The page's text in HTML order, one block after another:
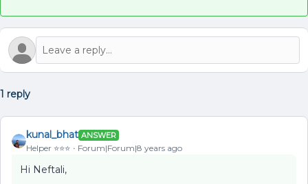
1 reply
kunal_bhat ANSWER
Helper ⭐️⭐️⭐️ Forum|Forum|8 years ago
Hi Neftali,